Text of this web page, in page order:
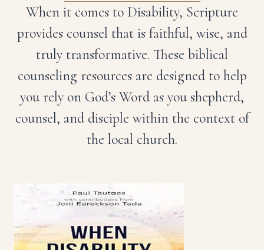
When it comes to Disability, Scripture
provides counsel that is faithful, wise, and
truly transformative. These biblical
counseling resources are designed to help
you rely on God’s Word as you shepherd,
counsel, and disciple within the context of
the local church.